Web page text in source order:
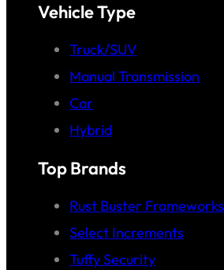
Vehicle Type
Truck/SUV
Manual Transmission
Car
Hybrid
Top Brands
Rust Buster Frameworks
Select Increments
Tuffy Security